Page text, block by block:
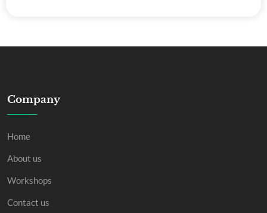
Company
Home
About us
Workshops
Contact us